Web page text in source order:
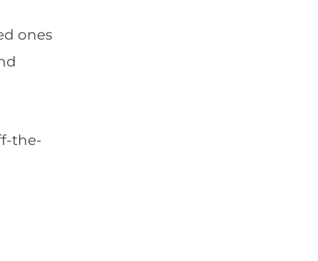
ones
the-